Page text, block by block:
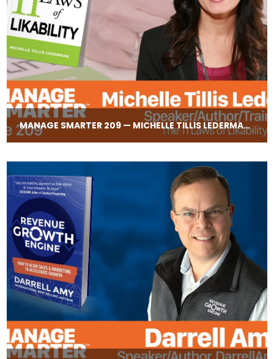
MANAGE SMARTER 209 — MICHELLE TILLIS LEDERMAN: THE 11 LAWS OF LIKABILITY